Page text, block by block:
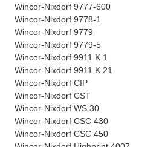
Wincor-Nixdorf 9777-600
Wincor-Nixdorf 9778-1
Wincor-Nixdorf 9779
Wincor-Nixdorf 9779-5
Wincor-Nixdorf 9911 K 1
Wincor-Nixdorf 9911 K 21
Wincor-Nixdorf CIP
Wincor-Nixdorf CST
Wincor-Nixdorf WS 30
Wincor-Nixdorf CSC 430
Wincor-Nixdorf CSC 450